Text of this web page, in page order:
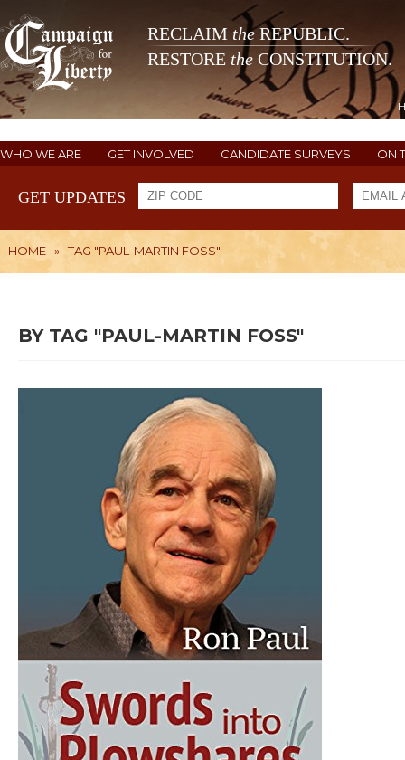
RECLAIM theREPUBLIC.
RESTORE the CONSTITUTION.
WHO WE ARE GET INVOLVED CANDIDATE SURVEYS ON
GET UPDATES
HOME » TAG "PAUL-MARTIN FOSS"
BY TAG "PAUL-MARTIN FOSS"